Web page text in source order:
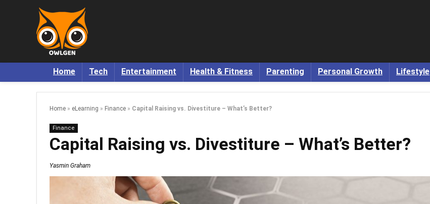
Home Tech Entertainment Health & Fitness Parenting Personal Growth Lifestyle
Home » eLearning » Finance » Capital Raising vs. Divestiture – What’s Better?
Finance
Capital Raising vs. Divestiture – What’s Better?
Yasmin Graham